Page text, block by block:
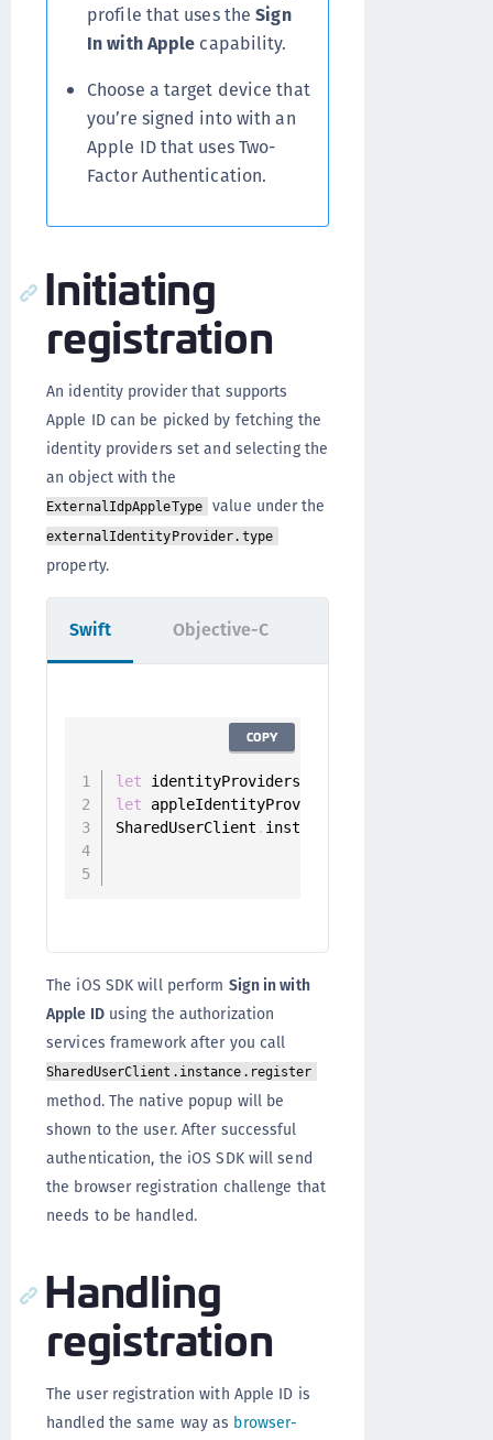
profile that uses theSign
In with Apple capability.
Choose a target device that
you’re signed into with an
Apple ID that uses Two-
Factor Authentication.
Initiating
registration
An identity provider that supports
Apple ID can be picked by fetching the
identity providers set and selecting the
an object with the
ExternalIdpAppleType value under the
externalIdentityProvider.type
property.
Swift
let identityProviders
let appleIdentityProvider
SharedUserClient . instance
COPY
Objective-C
The iOS SDK will perform Sign in with
Apple IDusing the authorization
services framework after you call
SharedUserClient.instance.register
method. The native popup will be
shown to the user. After successful
authentication, the iOS SDK will send
the browser registration challenge that
needs to be handled.
Handling
registration
The user registration with Apple ID is
handled the same way as browser-